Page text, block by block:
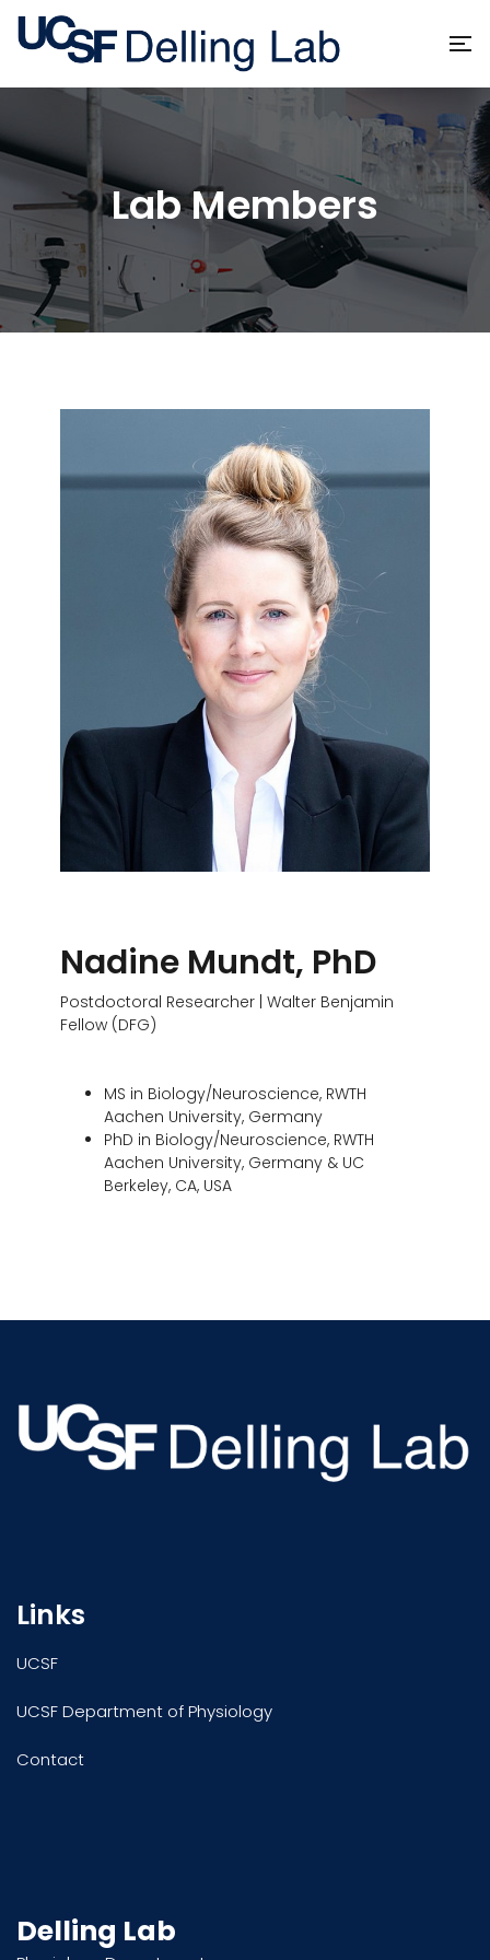
Lab Members
Nadine Mundt, PhD
Postdoctoral Researcher | Walter Benjamin
Fellow (DFG)
MS in Biology/Neuroscience, RWTH
Aachen University, Germany
PhD in Biology/Neuroscience, RWTH
Aachen University, Germany & UC
Berkeley, CA, USA
Links
UCSF
UCSF Department of Physiology
Contact
Delling Lab